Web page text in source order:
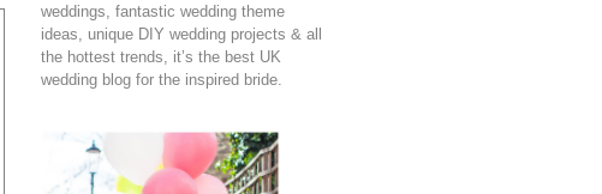
weddings, fantastic wedding theme
ideas, unique DIY wedding projects & all
the hottest trends, it’s the best UK
wedding blog for the inspired bride.